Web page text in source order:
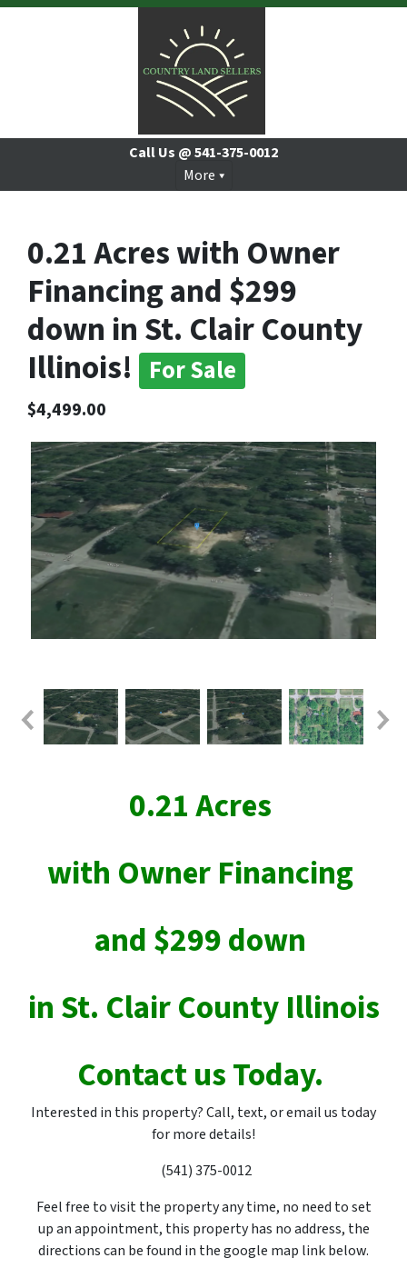
Call Us @541-375-0012
More
0.21 Acres with Owner
Financing and $299
down in St. Clair County
Illinois!
For Sale
$4,499.00
0.21 Acres
with Owner Financing
and $299 down
in St. Clair County Illinois
Contact us Today.
Interested in this property? Call, text, or email us today
for more details!
(541) 375-0012
Feel free to visit the property any time, no need to set
up an appointment, this property has no address, the
directions can be found in the google map link below.